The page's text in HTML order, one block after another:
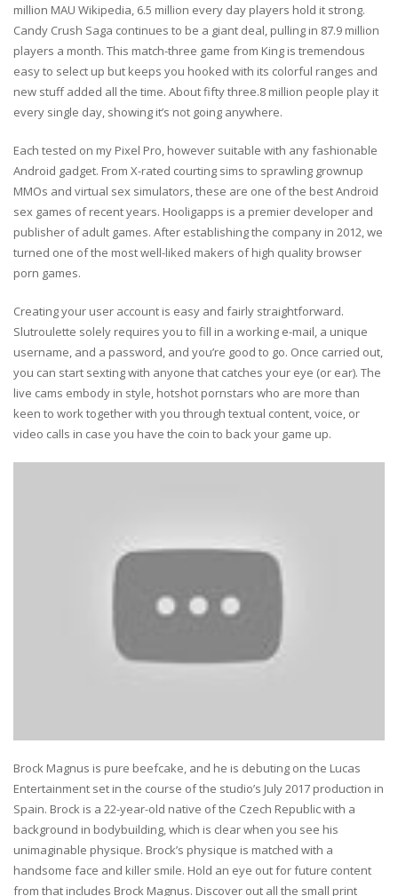
million MAU Wikipedia, 6.5 million every day players hold it strong.
Candy Crush Saga continues to be a giant deal, pulling in 87.9 million
players a month. This match-three game from King is tremendous
easy to select up but keeps you hooked with its colorful ranges and
new stuff added all the time. About fifty three.8 million people play it
every single day, showing it’s not going anywhere.
Each tested on my Pixel Pro, however suitable with any fashionable
Android gadget. From X-rated courting sims to sprawling grownup
MMOs and virtual sex simulators, these are one of the best Android
sex games of recent years. Hooligapps is a premier developer and
publisher of adult games. After establishing the company in 2012, we
turned one of the most well-liked makers of high quality browser
porn games.
Creating your user account is easy and fairly straightforward.
Slutroulette solely requires you to fill in a working e-mail, a unique
username, and a password, and you’re good to go. Once carried out,
you can start sexting with anyone that catches your eye (or ear). The
live cams embody in style, hotshot pornstars who are more than
keen to work together with you through textual content, voice, or
video calls in case you have the coin to back your game up.
Brock Magnus is pure beefcake, and he is debuting on the Lucas
Entertainment set in the course of the studio’s July 2017 production in
Spain. Brock is a 22-year-old native of the Czech Republic with a
background in bodybuilding, which is clear when you see his
unimaginable physique. Brock’s physique is matched with a
handsome face and killer smile. Hold an eye out for future content
from that includes Brock Magnus. Discover out all the small print